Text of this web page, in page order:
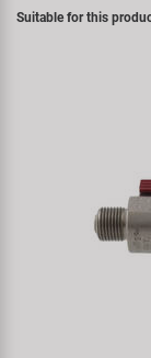
Suitable for this